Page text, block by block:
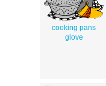
cooking pans
glove